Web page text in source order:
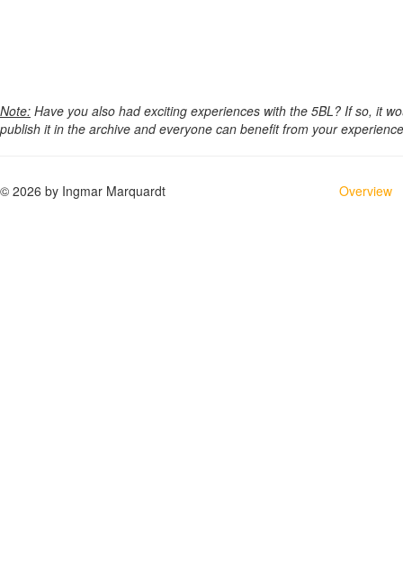
Note: Have you also had exciting experiences with the 5BL? If so, it
publish it in the archive and everyone can benefit from your
© 2026 by Ingmar Marquardt Overview